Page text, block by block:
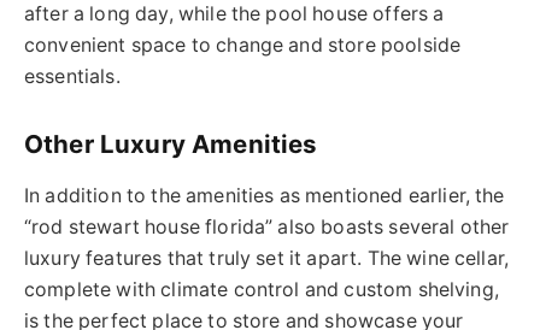
after a long day, while the pool house offers a
convenient space to change and store poolside
essentials.
Other Luxury Amenities
In addition to the amenities asmentioned earlier, the
“rod stewart house florida” also boasts several other
luxury features that truly set it apart. The wine cellar,
complete with climate control and custom shelving,
is the perfect place to store and showcase your